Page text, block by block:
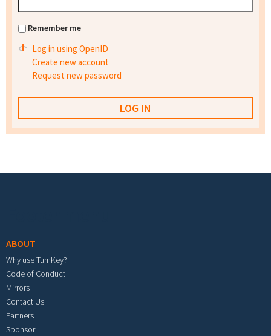
Remember me
Log in using OpenID
Create new account
Request new password
ABOUT
Why use TurnKey?
Code of Conduct
Mirrors
Contact Us
Partners
Sponsor